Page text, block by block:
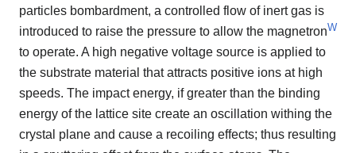
particles bombardment, a controlled flow of inert gas is
introduced to raise the pressure to allow the magnetronW
to operate. A high negative voltage source is applied to
the substrate material that attracts positive ions at high
speeds. The impact energy, if greater than the binding
energy of the lattice site create an oscillation withing the
crystal plane and cause a recoiling effects; thus resulting